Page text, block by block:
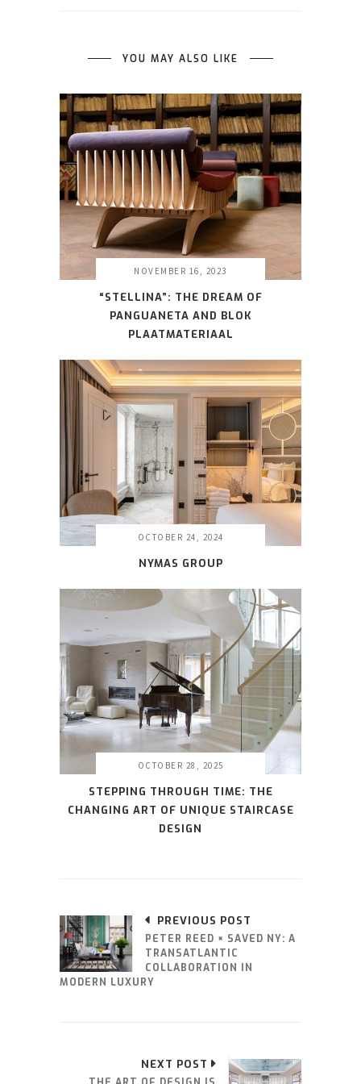
YOU MAY ALSO LIKE
NOVEMBER 16, 2023
“STELLINA”: THE DREAM OF
PANGUANETA AND BLOK
PLAATMATERIAAL
OCTOBER 24, 2024
NYMAS GROUP
OCTOBER 28, 2025
STEPPING THROUGH TIME: THE
CHANGING ART OF UNIQUE STAIRCASE
DESIGN
PREVIOUS POST
PETER REED × SAVED NY: A
TRANSATLANTIC
COLLABORATION IN
MODERN LUXURY
NEXT POST